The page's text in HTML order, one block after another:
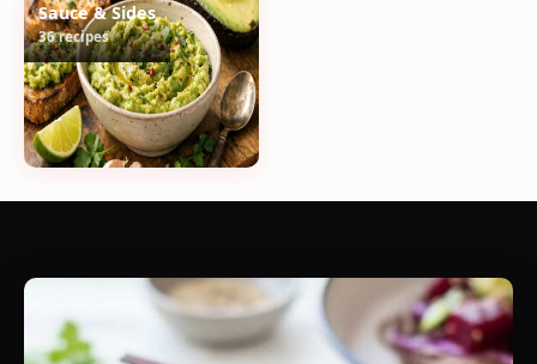
Sauce & Sides
36 recipes